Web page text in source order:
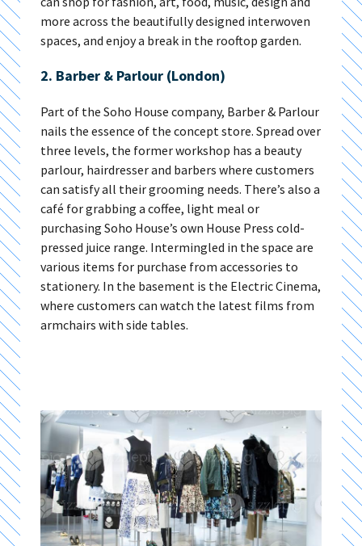
more across the beautifully designed interwoven
spaces, and enjoy a break in the rooftop garden.
2. Barber & Parlour (London)
Part of the Soho House company, Barber & Parlour
nails the essence of the concept store. Spread over
three levels, the former workshop has a beauty
parlour, hairdresser and barbers where customers
can satisfy all their grooming needs. There’s also a
café for grabbing a coffee, light meal or
purchasing Soho House’s own House Press cold-
pressed juice range. Intermingled in the space are
various items for purchase from accessories to
stationery. In the basement is the Electric Cinema,
where customers can watch the latest films from
armchairs with side tables.